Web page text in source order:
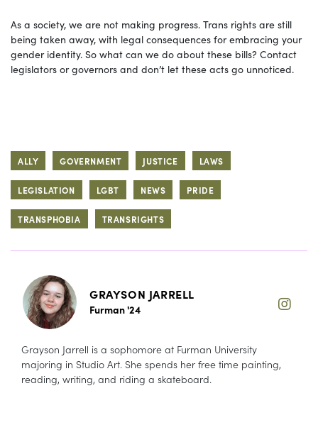
As a society, we are not making progress. Trans rights are still
being taken away, with legal consequences for embracing your
gender identity. So what can we do about these bills? Contact
legislators or governors and don’t let these acts go unnoticed.
ALLY GOVERNMENT JUSTICE LAWS
LEGISLATION LGBT NEWS PRIDE
TRANSPHOBIA TRANSRIGHTS
GRAYSON JARRELL
Furman '24
Grayson Jarrell is a sophomore at Furman University
majoring in Studio Art. She spends her free time painting,
reading, writing, and riding a skateboard.